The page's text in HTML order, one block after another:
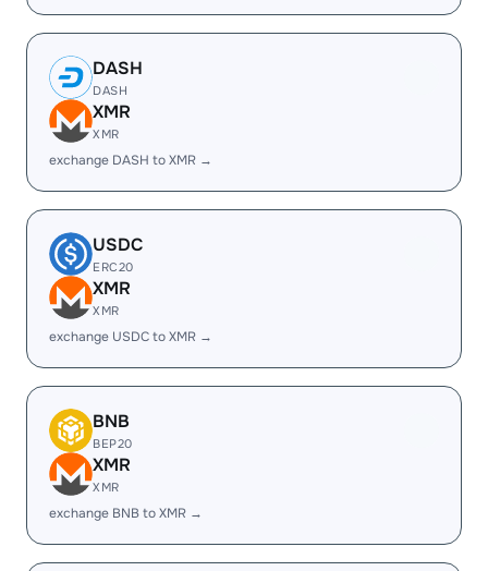
DASH
DASH
XMR
XMR
exchange DASH to XMR →
USDC
ERC20
XMR
XMR
exchange USDC to XMR →
BNB
BEP20
XMR
XMR
exchange BNB to XMR →